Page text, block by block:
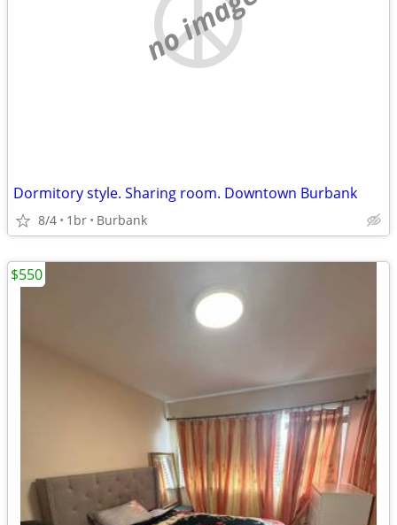
no image
Dormitory style. Sharing room. Downtown Burbank
8/4 1br Burbank
$550